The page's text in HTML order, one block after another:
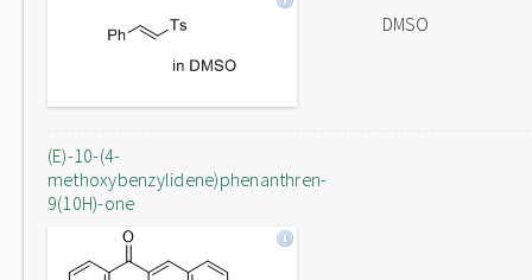
DMSO
(E)-10-(4-
methoxybenzylidene)phenanthren-
9(10H)-one